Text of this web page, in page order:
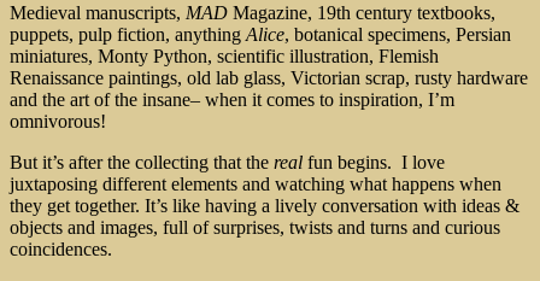
Medieval manuscripts, MAD Magazine, 19th century textbooks,
puppets, pulp fiction, anything Alice, botanical specimens, Persian
miniatures, Monty Python, scientific illustration, Flemish
Renaissance paintings, old lab glass, Victorian scrap, rusty hardware
and the art of the insane– when it comes to inspiration, I’m
omnivorous!
But it’s after the collecting that the real fun begins. I love
juxtaposing different elements and watching what happens when
they get together. It’s like having a lively conversation with ideas &
objects and images, full of surprises, twists and turns and curious
coincidences.